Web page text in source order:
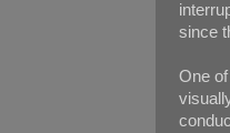
since
One